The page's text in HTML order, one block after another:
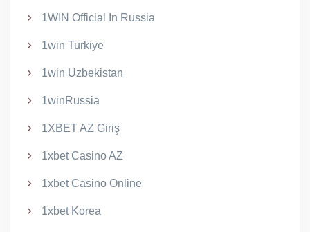
1WIN Official In Russia
1win Turkiye
1win Uzbekistan
1winRussia
1XBET AZ Giriş
1xbet Casino AZ
1xbet Casino Online
1xbet Korea